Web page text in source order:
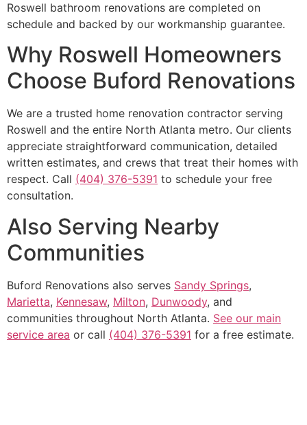
Roswell bathroom renovations are completed on
schedule and backed by our workmanship guarantee.
Why Roswell Homeowners
Choose Buford Renovations
We are a trusted home renovation contractor serving
Roswell and the entire North Atlanta metro. Our clients
appreciate straightforward communication, detailed
written estimates, and crews that treat their homes with
respect. Call (404) 376-5391 to schedule your free
consultation.
Also Serving Nearby
Communities
Buford Renovations also serves Sandy Springs,
Marietta, Kennesaw, Milton, Dunwoody, and
communities throughout North Atlanta. See our main
service area or call (404) 376-5391 for a free estimate.